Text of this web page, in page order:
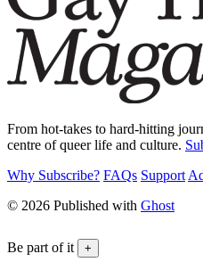
From hot-takes to hard-hitting
centre of queer life and culture.
Why Subscribe? FAQs Support
© 2026 Published with Ghost
Be part of it +